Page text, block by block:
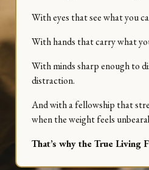
With eyes that see what you
With hands that carry what
With minds sharp enough to
distraction.
And with a fellowship that
when the weight feels
That’s why the True Living